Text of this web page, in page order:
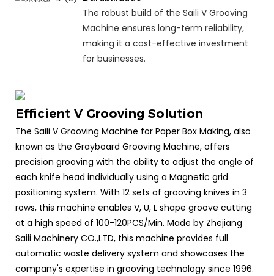
The robust build of the Saili V Grooving
Machine ensures long-term reliability,
making it a cost-effective investment
for businesses.
Efficient V Grooving Solution
The Saili V Grooving Machine for Paper Box Making, also
known as the Grayboard Grooving Machine, offers
precision grooving with the ability to adjust the angle of
each knife head individually using a Magnetic grid
positioning system. With 12 sets of grooving knives in 3
rows, this machine enables V, U, L shape groove cutting
at a high speed of 100-120PCS/Min. Made by Zhejiang
Saili Machinery CO.,LTD, this machine provides full
automatic waste delivery system and showcases the
company's expertise in grooving technology since 1996.